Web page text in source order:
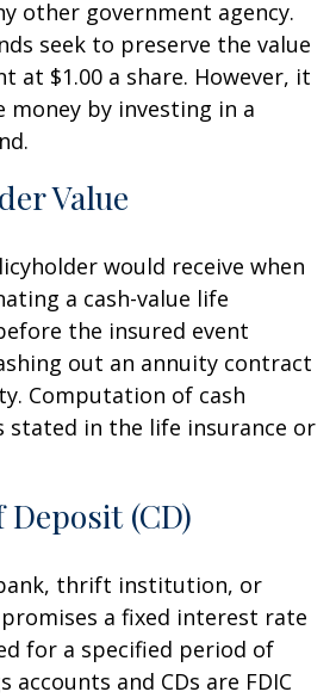
other government agency.
seek to preserve the value
at $1.00 a share. However, it
money by investing in a
Value
would receive when
a cash-value life
the insured event
out an annuity contract
Computation of cash
stated in the life insurance or
(CD)
thrift institution, or
a fixed interest rate
for a specified period of
accounts and CDs are FDIC